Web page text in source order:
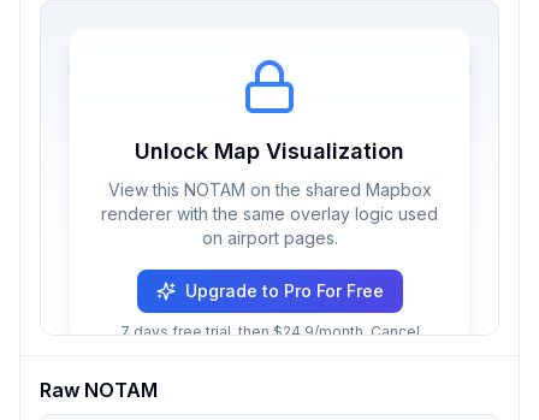
Unlock Map Visualization
View this NOTAM on the shared Mapbox
renderer with the same overlay logic used
on airport pages.
Upgrade to Pro For Free
7 days free trial, then $24.9/month. Cancel
Raw NOTAM